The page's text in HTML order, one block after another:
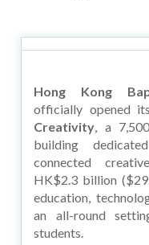
Hong Kong
officially opened its
Creativity, a
building
connected
HK$2.3 billion
education,
an all-round
students.